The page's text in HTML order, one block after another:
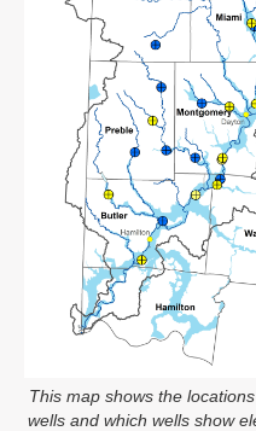
This map shows the
wells and which wells show